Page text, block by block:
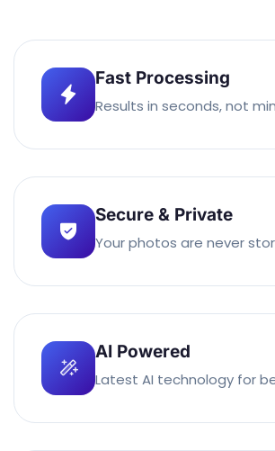
Fast Processing
Results in seconds, not
Secure & Private
Your photos are never
AI Powered
Latest AI technology for